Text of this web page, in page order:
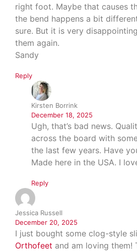
right foot. Maybe that causes
the bend happens a bit
sure. But it is very
them again.
Sandy
Reply
Kirsten Borrink
December 18, 2025
Ugh, that’s bad news.
across the board with
the last few years. Have
Made here in the USA. I
Reply
Jessica Russell
December 20, 2025
I just bought some clog-style
Orthofeet and am loving them!